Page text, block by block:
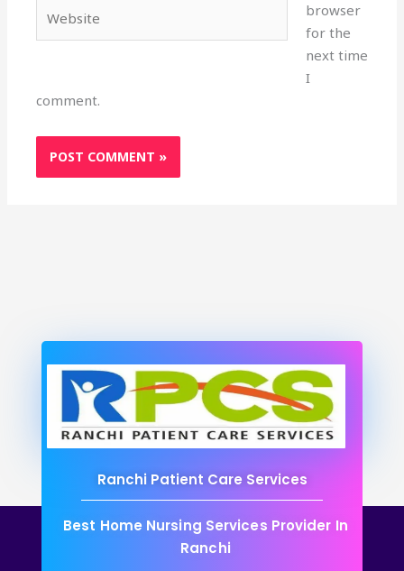
browser
for the
next time
I
comment.
Ranchi Patient Care Services
Best Home Nursing Services Provider In
Ranchi